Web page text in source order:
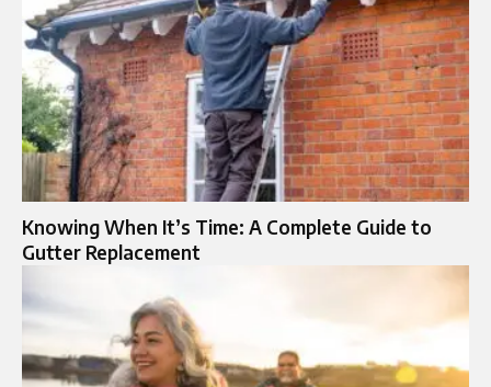
Knowing When It’s Time: A Complete Guide to
Gutter Replacement